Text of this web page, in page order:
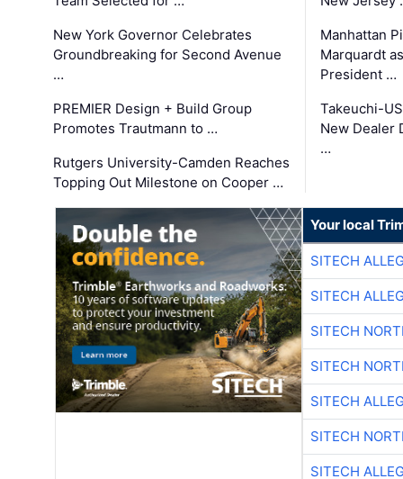
New York Governor Celebrates
Groundbreaking for Second Avenue
…
PREMIER Design + Build Group
Promotes Trautmann to …
Rutgers University-Camden Reaches
Topping Out Milestone on Cooper …
Manhattan
Marquardt
President …
Takeuchi-
New Dealer
…
Your local
SITECH
SITECH
SITECH
SITECH
SITECH
SITECH
SITECH